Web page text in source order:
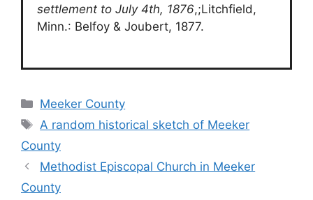
settlement to July 4th, 1876,;Litchfield,
Minn.: Belfoy & Joubert, 1877.
Categories
Meeker County
Tags
A random historical sketch of Meeker
County
Methodist Episcopal Church in Meeker
County